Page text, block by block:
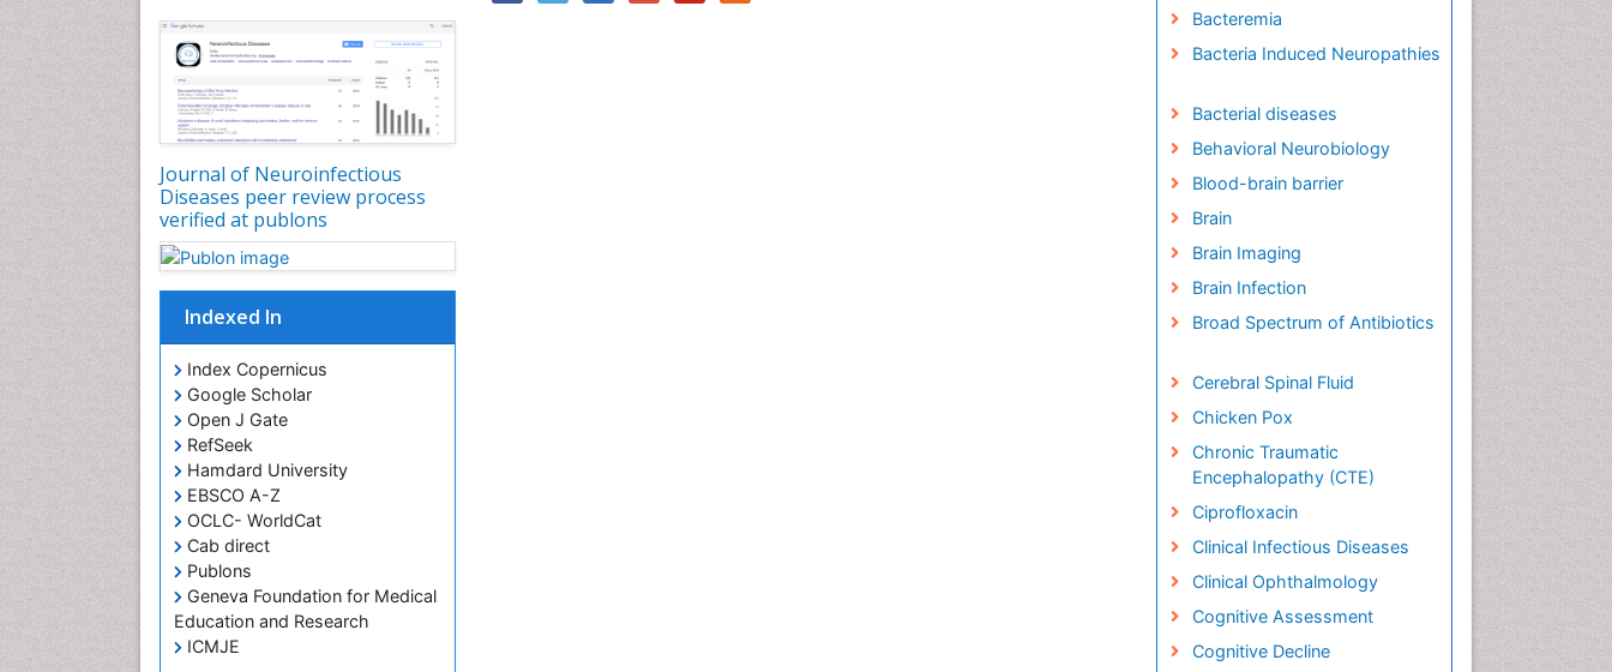
Journal of Neuroinfectious
Diseases peer review process
verified at publons
Indexed In
Index Copernicus
Google Scholar
Open J Gate
RefSeek
Hamdard University
EBSCO A-Z
OCLC- WorldCat
Cab direct
Publons
Geneva Foundation for Medical
Education and Research
ICMJE
Bacteremia
Bacteria Induced Neuropathies
Bacterial diseases
Behavioral Neurobiology
Blood-brain barrier
Brain
Brain Imaging
Brain Infection
Broad Spectrum of Antibiotics
Cerebral Spinal Fluid
Chicken Pox
Chronic Traumatic
Encephalopathy (CTE)
Ciprofloxacin
Clinical Infectious Diseases
Clinical Ophthalmology
Cognitive Assessment
Cognitive Decline